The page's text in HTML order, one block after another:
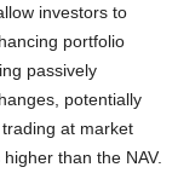
investors to
portfolio
passively
potentially
at market
than the NAV.